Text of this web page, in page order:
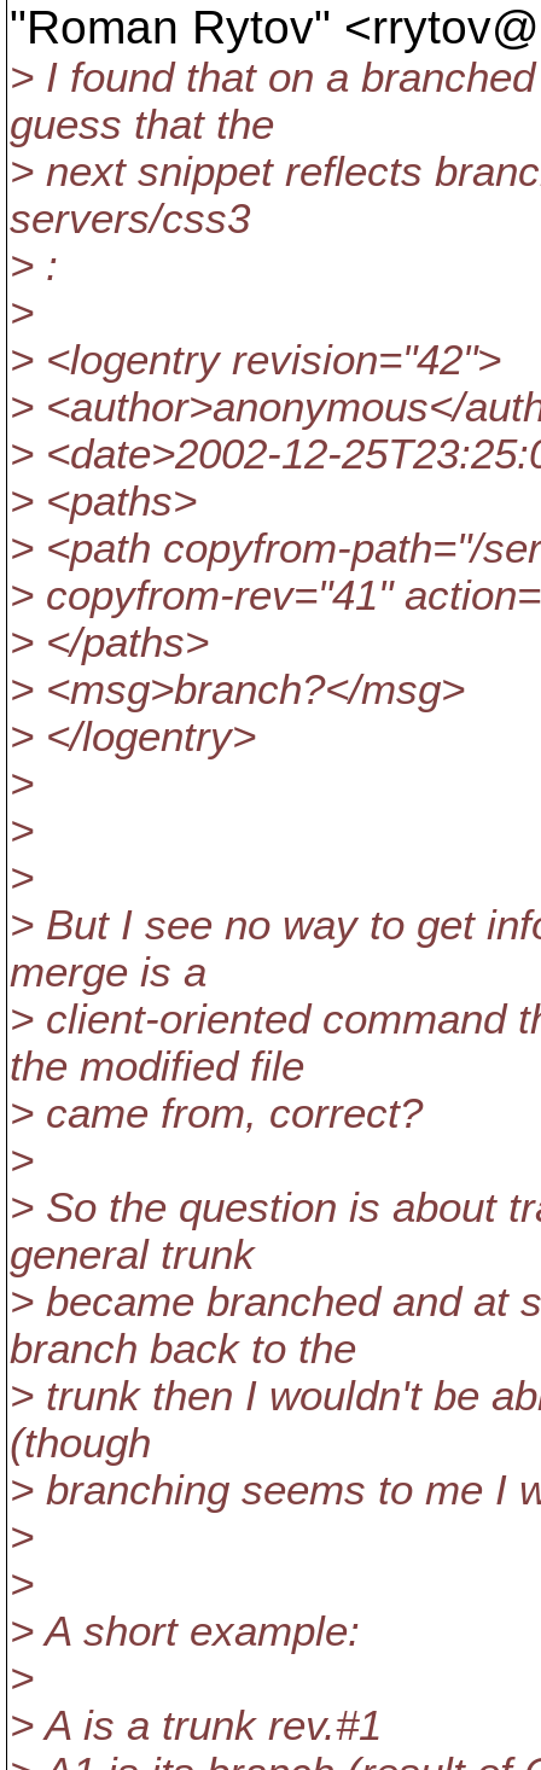
"Roman Rytov"
> I found that on a
guess that the
> next snippet reflects
servers/css3
> :
>
> <logentry revision="42">
> <author>anonymous</
> <date>2002-12-
> <paths>
> <path copyfrom-path="/
> copyfrom-rev="41"
> </paths>
> <msg>branch?</msg>
> </logentry>
>
>
>
> But I see no way to get
merge is a
> client-oriented command
the modified file
> came from, correct?
>
> So the question is about
general trunk
> became branched and at
branch back to the
> trunk then I wouldn't be
(though
> branching seems to me I
>
>
> A short example:
>
> A is a trunk rev.#1